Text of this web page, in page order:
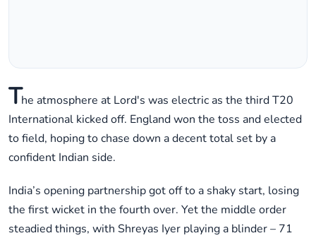
The atmosphere at Lord's was electric as the third T20
International kicked off. England won the toss and elected
to field, hoping to chase down a decent total set by a
confident Indian side.
India’s opening partnership got off to a shaky start, losing
the first wicket in the fourth over. Yet the middle order
steadied things, with Shreyas Iyer playing a blinder – 71